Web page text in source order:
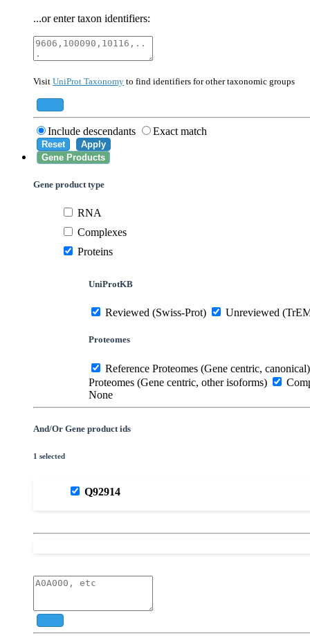
40674Mammalia
559292Saccharomyces cerevisiae (strain ATCC
...or enter taxon identifiers:
Visit UniProt Taxonomy to find identifiers for other taxonomic groups
Include descendants Exact match
Reset
Apply
Gene Products
Gene product type
RNA
Complexes
Proteins
UniProtKB
Reviewed (Swiss-Prot) Unreviewed
Proteomes
Reference Proteomes (Gene centric, canonical)
Proteomes (Gene centric, other isoforms)
None
And/Or Gene product ids
1 selected
Q92914